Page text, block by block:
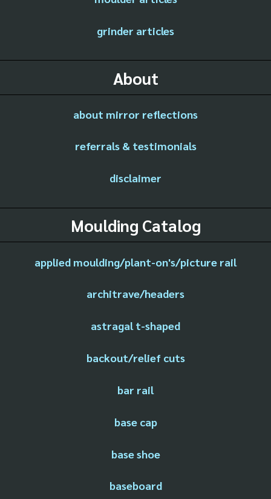
grinder articles
About
about mirror reflections
referrals & testimonials
disclaimer
Moulding Catalog
applied moulding/plant-on's/picture rail
architrave/headers
astragal t-shaped
backout/relief cuts
bar rail
base cap
base shoe
baseboard